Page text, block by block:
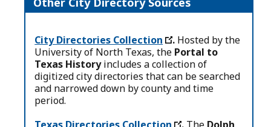
City Directories Collection . Hosted by the
University of North Texas, the Portal to
Texas Historyincludes a collection of
digitized city directories that can be searched
and narrowed down by county and time
period.